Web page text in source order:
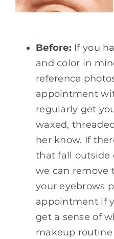
Before: If you
and color in
reference
appointment
regularly get
waxed,
her know. If
that fall outside
we can remove
your eyebrows
appointment if
get a sense of
makeup